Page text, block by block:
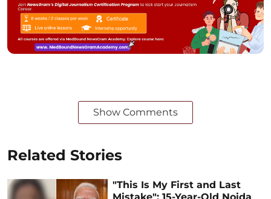
Show Comments
Related Stories
"This Is My First and Last